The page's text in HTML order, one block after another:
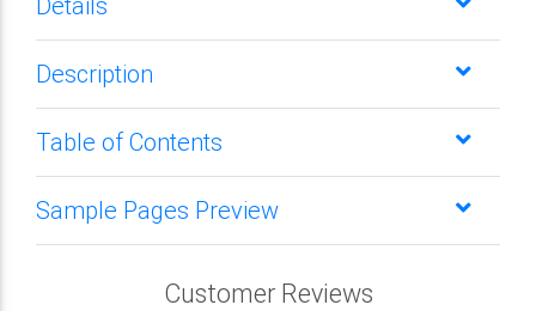
Description
Table of Contents
Sample Pages Preview
Customer Reviews